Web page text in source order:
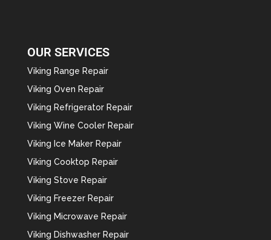
OUR SERVICES
Viking Range Repair
Viking Oven Repair
Viking Refrigerator Repair
Viking Wine Cooler Repair
Viking Ice Maker Repair
Viking Cooktop Repair
Viking Stove Repair
Viking Freezer Repair
Viking Microwave Repair
Viking Dishwasher Repair